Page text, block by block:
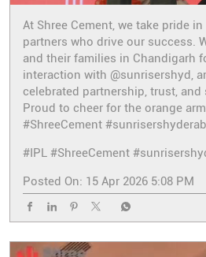
At Shree Cement, we take pride
partners who drive our success.
and their families in Chandigarh
interaction with @sunrisershyd,
celebrated partnership, trust, and
Proud to cheer for the orange
#ShreeCement
#IPL #ShreeCement
Posted On: 15 Apr 2026 5:08 PM